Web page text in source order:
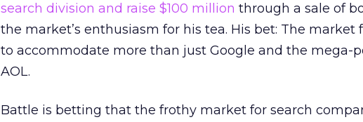
search division and raise $100 million through a sale of
the market’s enthusiasm for his tea. His bet: The market
to accommodate more than just Google and the mega-
AOL.
Battle is betting that the frothy market for search